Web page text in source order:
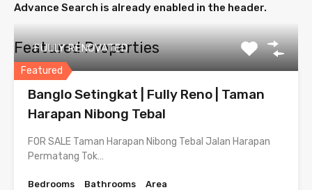
Advance Search is already enabled in the header.
Featured Properties
Featured
FULLY RENOVATED
Banglo Setingkat | Fully Reno | Taman
Harapan Nibong Tebal
FOR SALE Taman Harapan Nibong Tebal Jalan Harapan
Permatang Tok…
Bedrooms
Bathrooms
Area